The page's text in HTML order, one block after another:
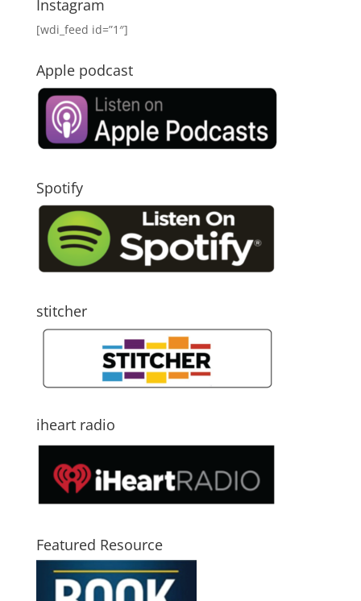
Instagram
[wdi_feed id=”1″]
Apple podcast
Spotify
stitcher
iheart radio
Featured Resource